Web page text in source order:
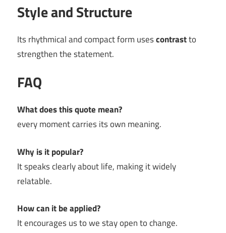
Style and Structure
Its rhythmical and compact form usescontrastto
strengthen the statement.
FAQ
What does this quote mean?
every moment carries its own meaning.
Why is it popular?
It speaks clearly about life, making it widely
relatable.
How can it be applied?
It encourages us to we stay open to change.